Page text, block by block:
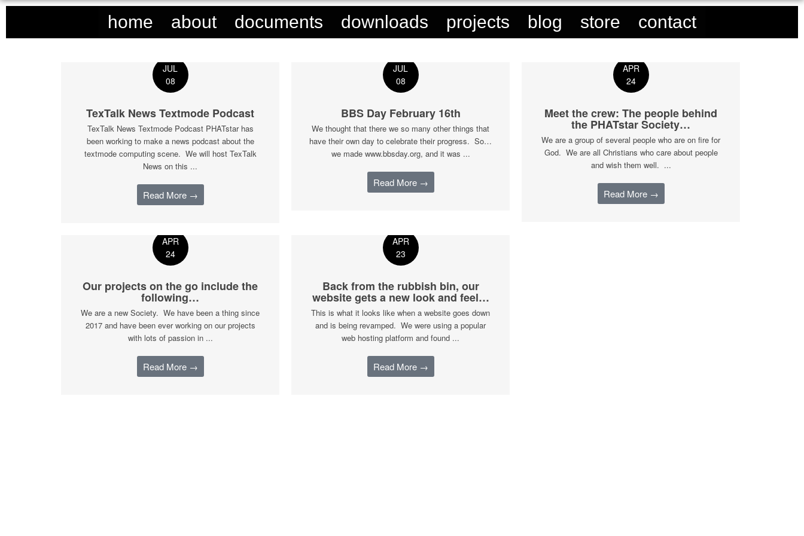
home about documents downloads projects blog store contact
JUL
08
TexTalk News Textmode Podcast
TexTalk News Textmode Podcast PHATstar has
been working to make a news podcast about the
textmode computing scene. We will host TexTalk
News on this ...
Read More →
JUL
08
BBS Day February 16th
We thought that there we so many other things that
have their own day to celebrate their progress. So…
we made www.bbsday.org, and it was ...
Read More →
APR
24
Meet the crew: The people behind
the PHATstar Society…
We are a group of several people who are on fire for
God. We are all Christians who care about people
and wish them well. ...
Read More →
APR
24
Our projects on the go include the
following…
We are a new Society. We have been a thing since
2017 and have been ever working on our projects
with lots of passion in ...
Read More →
APR
23
Back from the rubbish bin, our
website gets a new look and feel…
This is what it looks like when a website goes down
and is being revamped. We were using a popular
web hosting platform and found ...
Read More →